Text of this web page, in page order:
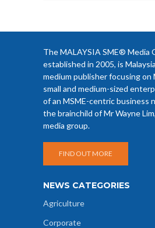
The MALAYSIA SME® Media
established in 2005, is
medium publisher focusing on
small and medium-sized
of an MSME-centric business
the brainchild of Mr Wayne
media group.
FIND OUT MORE
NEWS CATEGORIES
Agriculture
Corporate